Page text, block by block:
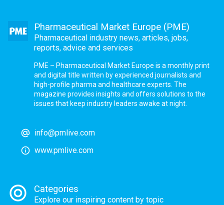
Pharmaceutical Market Europe (PME)
Pharmaceutical industry news, articles, jobs,
reports, advice and services
PME – Pharmaceutical Market Europe is a monthly print
and digital title written by experienced journalists and
high-profile pharma and healthcare experts. The
magazine provides insights and offers solutions to the
issues that keep industry leaders awake at night.
info@pmlive.com
www.pmlive.com
Categories
Explore our inspiring content by topic